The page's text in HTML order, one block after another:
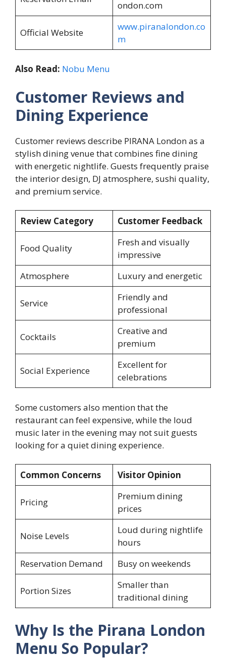
ondon.com
Official Website
www.piranalondon.co
m
Also Read: Nobu Menu
Customer Reviews and
Dining Experience
Customer reviews describe PIRANA London as a
stylish dining venue that combines fine dining
with energetic nightlife. Guests frequently praise
the interior design, DJ atmosphere, sushi quality,
and premium service.
Review Category Customer Feedback
Food Quality
Fresh and visually
impressive
Atmosphere
Luxury and energetic
Service
Friendly and
professional
Cocktails
Creative and
premium
Social Experience
Excellent for
celebrations
Some customers also mention that the
restaurant can feel expensive, while the loud
music later in the evening may not suit guests
looking for a quiet dining experience.
Common Concerns Visitor Opinion
Pricing
Premium dining
prices
Noise Levels
Loud during nightlife
hours
Reservation Demand
Busy on weekends
Portion Sizes
Smaller than
traditional dining
Why Is the Pirana London
Menu So Popular?